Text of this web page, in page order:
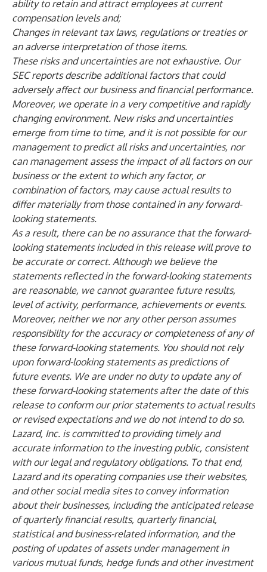
ability to retain and attract employees at current
compensation levels and;
Changes in relevant tax laws, regulations or treaties or
an adverse interpretation of those items.
These risks and uncertainties are not exhaustive. Our
SEC reports describe additional factors that could
adversely affect our business and financial performance.
Moreover, we operate in a very competitive and rapidly
changing environment. New risks and uncertainties
emerge from time to time, and it is not possible for our
management to predict all risks and uncertainties, nor
can management assess the impact of all factors on our
business or the extent to which any factor, or
combination of factors, may cause actual results to
differ materially from those contained in any forward-
looking statements.
As a result, there can be no assurance that the forward-
looking statements included in this release will prove to
be accurate or correct. Although we believe the
statements reflected in the forward-looking statements
are reasonable, we cannot guarantee future results,
level of activity, performance, achievements or events.
Moreover, neither we nor any other person assumes
responsibility for the accuracy or completeness of any of
these forward-looking statements. You should not rely
upon forward-looking statements as predictions of
future events. We are under no duty to update any of
these forward-looking statements after the date of this
release to conform our prior statements to actual results
or revised expectations and we do not intend to do so.
Lazard, Inc. is committed to providing timely and
accurate information to the investing public, consistent
with our legal and regulatory obligations. To that end,
Lazard and its operating companies use their websites,
and other social media sites to convey information
about their businesses, including the anticipated release
of quarterly financial results, quarterly financial,
statistical and business-related information, and the
posting of updates of assets under management in
various mutual funds, hedge funds and other investment